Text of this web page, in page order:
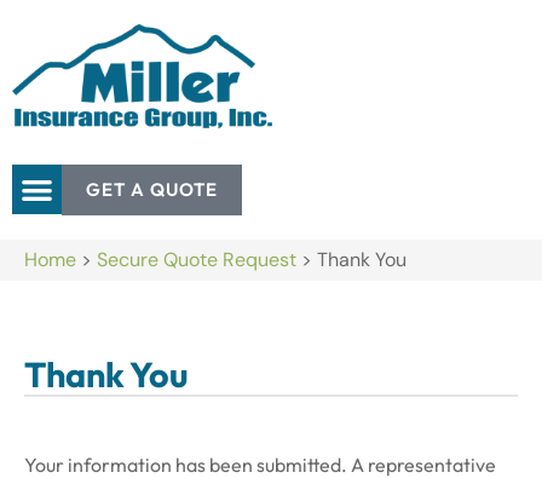
GET A QUOTE
Home > Secure Quote Request > Thank You
Thank You
Your information has been submitted. A representative